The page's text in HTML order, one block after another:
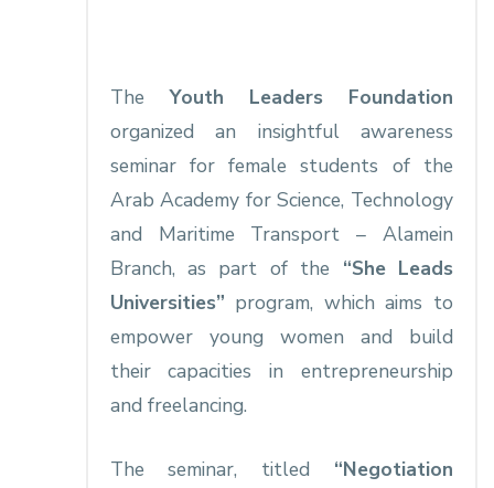
TheYouth Leaders Foundation
organized an insightful awareness
seminar for female students of the
Arab Academy for Science, Technology
and Maritime Transport – Alamein
Branch, as part of the “She Leads
Universities” program, which aims to
empower young women and build
their capacities in entrepreneurship
and freelancing.
The seminar, titled “Negotiation